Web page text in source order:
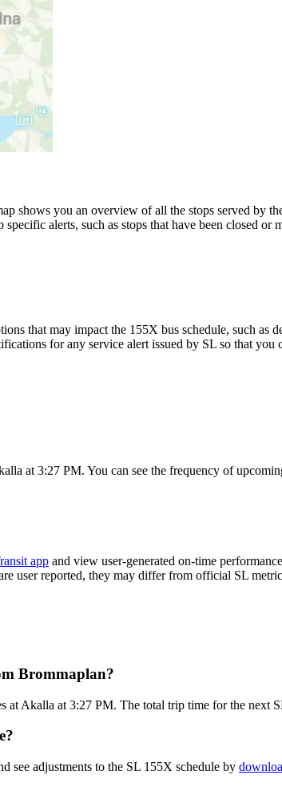
shows you an overview of all the stops served by
alerts, such as stops that have been closed
that may impact the 155X bus schedule, such as
for any service alert issued by SL so that
at 3:27 PM. You can see the frequency of
app and view user-generated on-time
user reported, they may differ from official SL
Brommaplan?
at Akalla at 3:27 PM. The total trip time for the next
see adjustments to the SL 155X schedule by